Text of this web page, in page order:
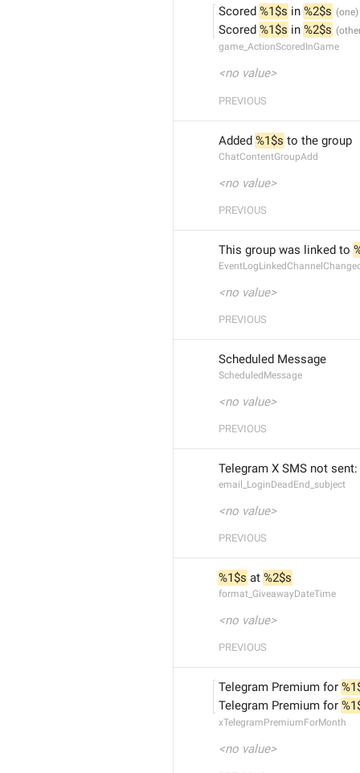
Scored %1$s in %2$s
Scored %1$s in %2$s
game_ActionScoredInGame
<no value>
PREVIOUS
Added %1$s to the group
ChatContentGroupAdd
<no value>
PREVIOUS
This group was linked to
<no value>
PREVIOUS
Scheduled Message
ScheduledMessage
<no value>
PREVIOUS
Telegram X SMS not sent:
email_LoginDeadEnd_subject
<no value>
PREVIOUS
%1$s at %2$s
format_GiveawayDateTime
<no value>
PREVIOUS
Telegram Premium for
Telegram Premium for
xTelegramPremiumForMonth
<no value>